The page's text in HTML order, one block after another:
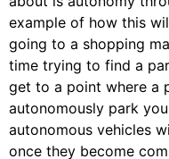
example of how this
going to a shopping
time trying to find a
get to a point where a
autonomously park
autonomous vehicles
once they become